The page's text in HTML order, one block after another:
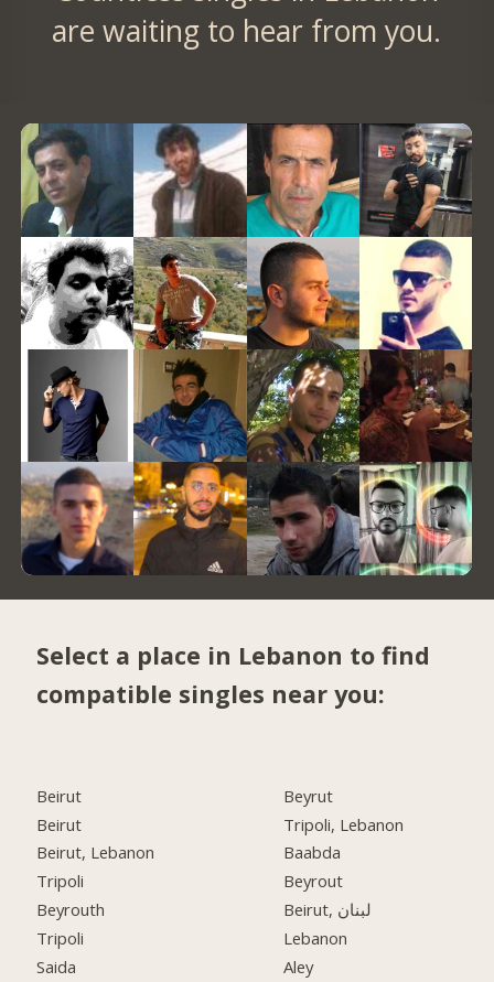
are waiting to hear from you.
Select a place in Lebanon to find
compatible singles near you:
Beirut
Beirut
Beirut, Lebanon
Tripoli
Beyrouth
Tripoli
Saida
Beyrut
Tripoli, Lebanon
Baabda
Beyrout
Beirut, لبنان
Lebanon
Aley